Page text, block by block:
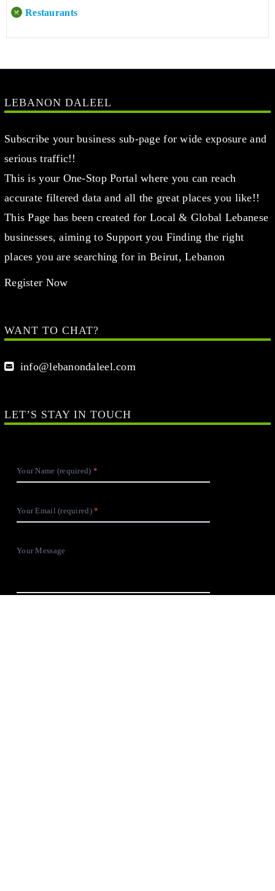
Restaurants
LEBANON DALEEL
Subscribe your business sub-page for wide exposure and
serious traffic!!
This is your One-Stop Portal where you can reach
accurate filtered data and all the great places you like!!
This Page has been created for Local & Global Lebanese
businesses, aiming to Support you Finding the right
places you are searching for in Beirut, Lebanon
Register Now
WANT TO CHAT?
info@lebanondaleel.com
LET’S STAY IN TOUCH
Your Name (required)
Your Email (required)
Your Message